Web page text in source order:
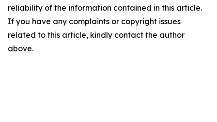
reliability of the information contained in this article.
If you have any complaints or copyright issues
related to this article, kindly contact the author
above.